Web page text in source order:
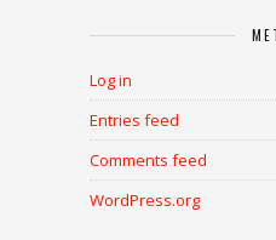
Log in
Entries feed
Comments feed
WordPress.org